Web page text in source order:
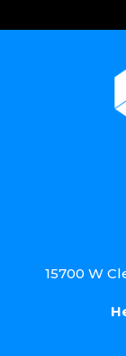
15700 W